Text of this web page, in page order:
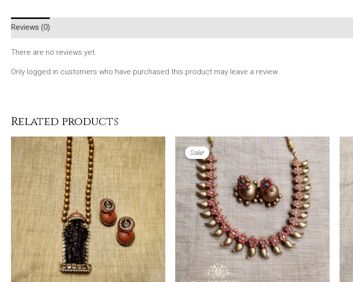
Reviews (0)
There are no reviews yet.
Only logged in customers who have purchased this product may leave a review.
Related products
Sale!
Sale!
was:
₹1,899.00.
Current
price
is:
₹1,139.00.